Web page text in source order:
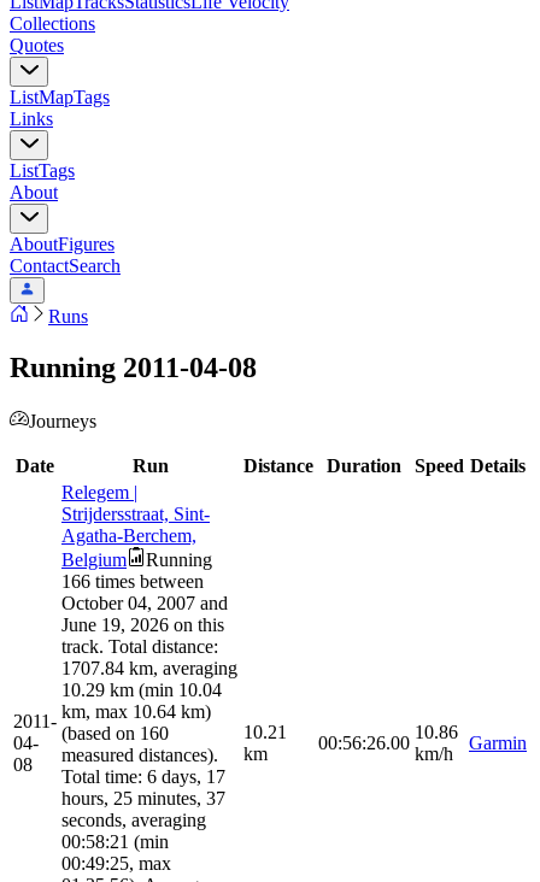
Collections
Quotes
ListMapTags
Links
ListTags
About
AboutFigures
ContactSearch
Runs
Running 2011-04-08
Journeys
Date Run Distance Duration Speed Details
2011-
04-
08
Relegem |
Strijdersstraat, Sint-
Agatha-Berchem,
Belgium
Running
166 times between
October 04, 2007 and
June 19, 2026 on this
track. Total distance:
1707.84 km, averaging
10.29 km (min 10.04
km, max 10.64 km)
(based on 160
measured distances).
Total time: 6 days, 17
hours, 25 minutes, 37
seconds, averaging
00:58:21 (min
00:49:25, max
10.21
km
00:56:26.00
10.86
km/h
Garmin